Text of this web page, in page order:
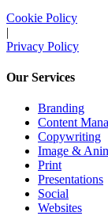
Cookie Policy
|
Privacy Policy
Our Services
Branding
Content
Copywriting
Image &
Print
Presentations
Social
Websites